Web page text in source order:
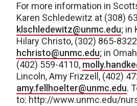
For more information in
Karen Schledewitz at (308)
klschledewitz@unmc.edu; in
Hilary Christo, (302) 865-
hchristo@unmc.edu; in
(402) 559-4110,
Lincoln, Amy Frizzell, (402)
amy.fellhoelter@unmc.edu.
to: http://www.unmc.edu/